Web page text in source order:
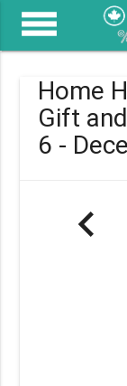
menu
Home
Gift
6 -
navigate_before